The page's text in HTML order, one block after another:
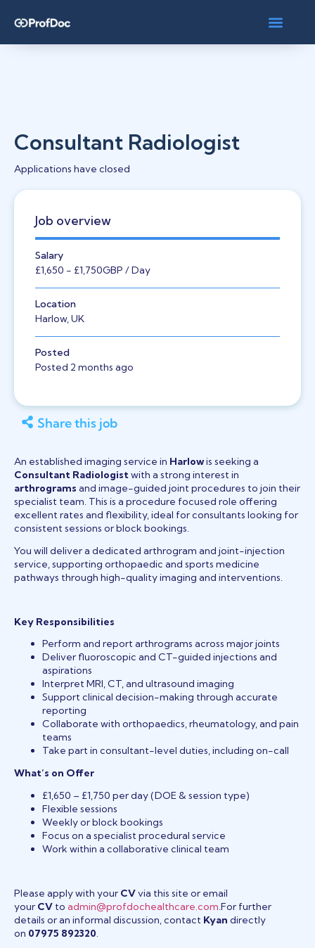
Consultant Radiologist
Applications have closed
Job overview
Salary
£1,650 - £1,750GBP / Day
Location
Harlow, UK
Posted
Posted 2 months ago
Share this job
An established imaging service in Harlowis seeking a
Consultant Radiologistwith a strong interest in
arthrograms and image-guided joint procedures to join their
specialist team. This is a procedure focused role offering
excellent rates and flexibility, ideal for consultants looking for
consistent sessions or block bookings.
You will deliver a dedicated arthrogram and joint-injection
service, supporting orthopaedic and sports medicine
pathways through high-quality imaging and interventions.
Key Responsibilities
Perform and report arthrograms across major joints
Deliver fluoroscopic and CT-guided injections and
aspirations
Interpret MRI, CT, and ultrasound imaging
Support clinical decision-making through accurate
reporting
Collaborate with orthopaedics, rheumatology, and pain
teams
Take part in consultant-level duties, including on-call
What’s on Offer
£1,650 – £1,750 per day (DOE & session type)
Flexible sessions
Weekly or block bookings
Focus on a specialist procedural service
Work within a collaborative clinical team
Please apply with your CVvia this site or email
your CV to admin@profdochealthcare.com.For further
details or an informal discussion, contact Kyan directly
on 07975 892320.